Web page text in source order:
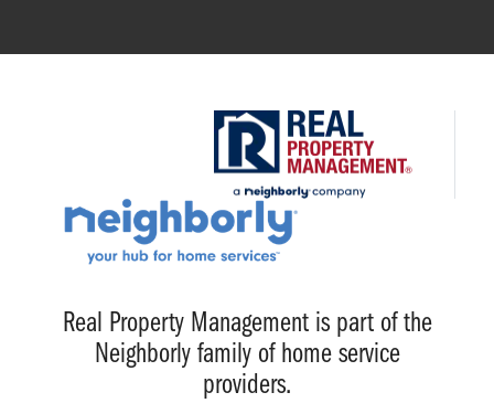
Real Property Management is part of the
Neighborly family of home service
providers.